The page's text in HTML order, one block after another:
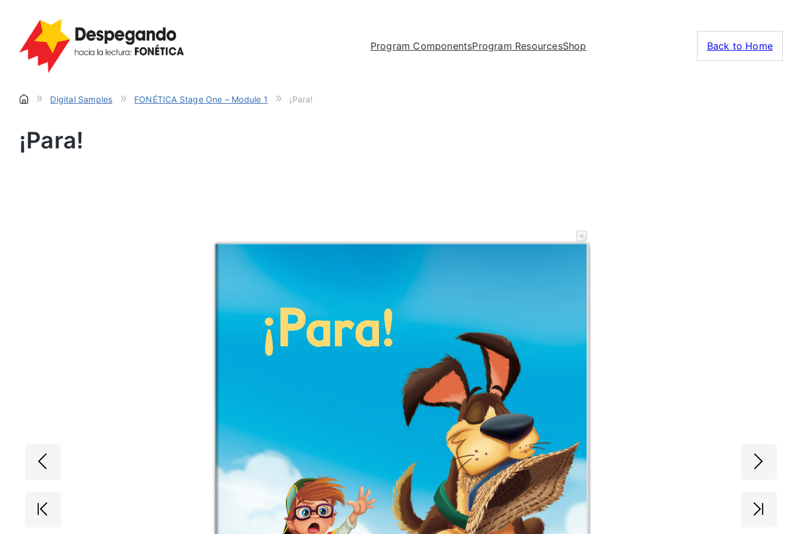
Program ComponentsProgram ResourcesShop Back to Home
» Digital Samples » FONÉTICA Stage One – Module 1 » ¡Para!
¡Para!